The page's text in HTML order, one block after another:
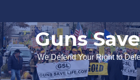
to
content
Guns
We Defend Your Right to